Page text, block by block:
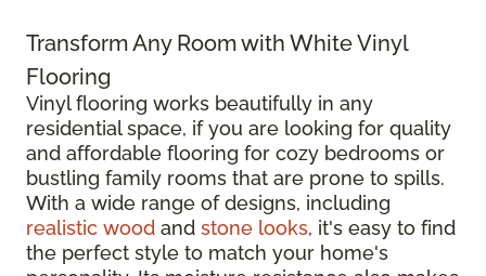
Transform Any Room with White Vinyl
Flooring
Vinyl flooring works beautifully in any
residential space, if you are looking for quality
and affordable flooring for cozy bedrooms or
bustling family rooms that are prone to spills.
With a wide range of designs, including
realistic wood and stone looks, it's easy to find
the perfect style to match your home's